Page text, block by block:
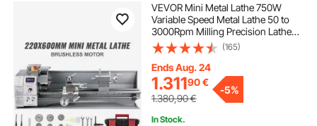
VEVOR Mini Metal Lathe 750W
Variable Speed Metal Lathe 50 to
3000Rpm Milling Precision Lathe
220 x 600mm for Metal Metal Lathe
for Counter Face Turning Driling
(165)
Ends Aug. 24
1.31190€
1.380,90€
-5%
In Stock.